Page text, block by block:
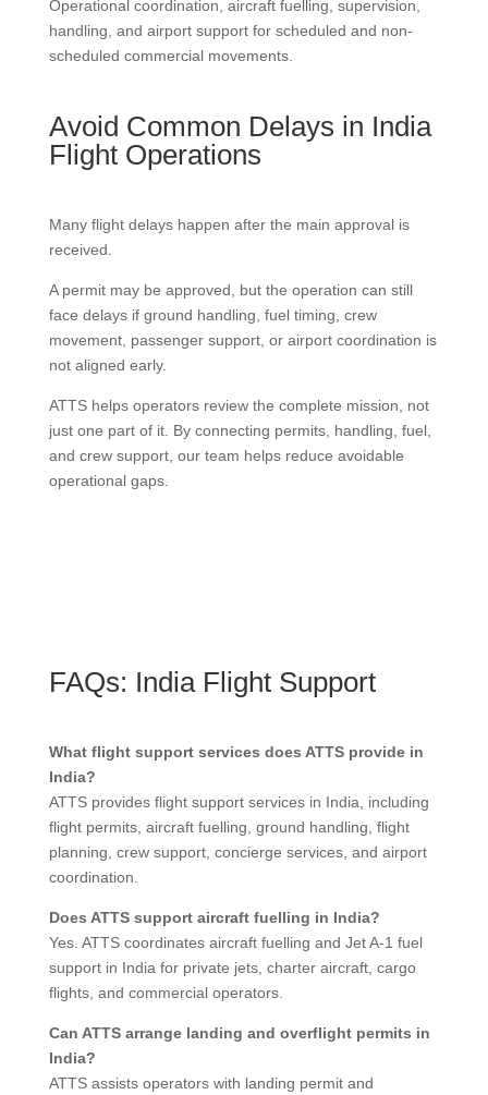
Operational coordination, aircraft fuelling, supervision,
handling, and airport support for scheduled and non-
scheduled commercial movements.
Avoid Common Delays in India
Flight Operations
Many flight delays happen after the main approval is
received.
A permit may be approved, but the operation can still
face delays if ground handling, fuel timing, crew
movement, passenger support, or airport coordination is
not aligned early.
ATTS helps operators review the complete mission, not
just one part of it. By connecting permits, handling, fuel,
and crew support, our team helps reduce avoidable
operational gaps.
FAQs: India Flight Support
What flight support services does ATTS provide in
India?
ATTS provides flight support services in India, including
flight permits, aircraft fuelling, ground handling, flight
planning, crew support, concierge services, and airport
coordination.
Does ATTS support aircraft fuelling in India?
Yes. ATTS coordinates aircraft fuelling and Jet A-1 fuel
support in India for private jets, charter aircraft, cargo
flights, and commercial operators.
Can ATTS arrange landing and overflight permits in
India?
ATTS assists operators with landing permit and